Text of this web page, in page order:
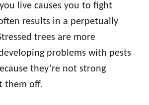
live causes you to fight
results in a perpetually
trees are more
problems with pests
they’re not strong
them off.